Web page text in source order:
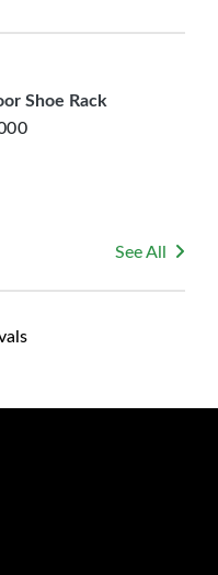
arrives damaged
Shoe Rack
See All